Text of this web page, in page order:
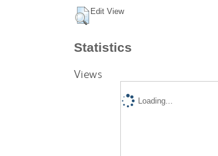
Edit View
Statistics
Views
Loading...